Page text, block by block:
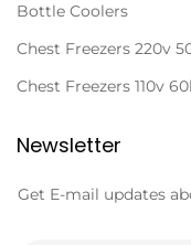
Bottle Coolers
Chest Freezers 220v
Chest Freezers 110v
Newsletter
Get E-mail updates